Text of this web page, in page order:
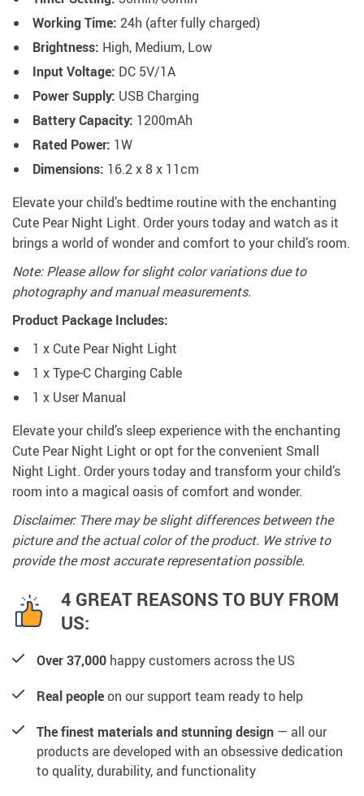
Working Time: 24h (after fully charged)
Brightness: High, Medium, Low
Input Voltage: DC 5V/1A
Power Supply: USB Charging
Battery Capacity: 1200mAh
Rated Power: 1W
Dimensions: 16.2 x 8 x 11cm
Elevate your child’s bedtime routine with the enchanting
Cute Pear Night Light. Order yours today and watch as it
brings a world of wonder and comfort to your child’s room.
Note: Please allow for slight color variations due to
photography and manual measurements.
Product Package Includes:
1 x Cute Pear Night Light
1 x Type-C Charging Cable
1 x User Manual
Elevate your child’s sleep experience with the enchanting
Cute Pear Night Light or opt for the convenient Small
Night Light. Order yours today and transform your child’s
room into a magical oasis of comfort and wonder.
Disclaimer: There may be slight differences between the
picture and the actual color of the product. We strive to
provide the most accurate representation possible.
4 GREAT REASONS TO BUY FROM
US:
Over 37,000 happy customers across the US
Real peopleon our support team ready to help
The finest materials and stunning design — all our
products are developed with an obsessive dedication
to quality, durability, and functionality